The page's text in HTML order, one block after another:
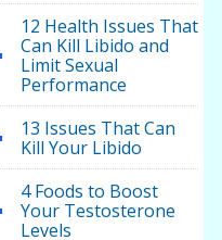
12 Health Issues That
Can Kill Libido and
Limit Sexual
Performance
13 Issues That Can
Kill Your Libido
4 Foods to Boost
Your Testosterone
Levels